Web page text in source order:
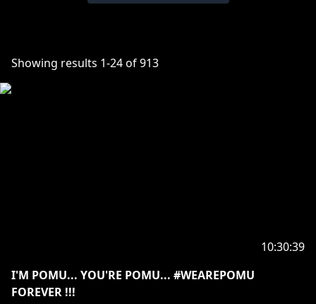
Showing results 1-24of913
10:30:39
I'M POMU... YOU'RE POMU... #WEAREPOMU
FOREVER !!!